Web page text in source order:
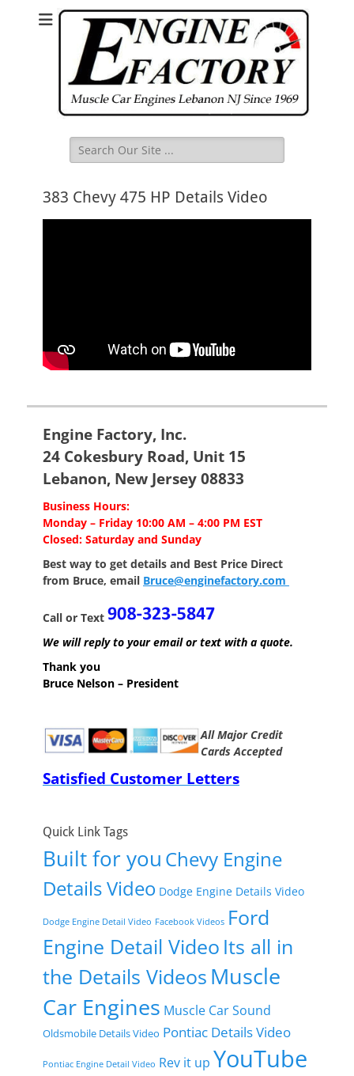
Search
for:
383 Chevy 475 HP Details Video
Engine Factory, Inc.
24 Cokesbury Road, Unit 15
Lebanon, New Jersey 08833
Business Hours:
Monday – Friday 10:00 AM – 4:00 PM EST
Closed: Saturday and Sunday
Best way to get details and Best Price Direct
from Bruce, email Bruce@enginefactory.com
Call or Text
We will reply to your email or text with a quote.
Thank you
Bruce Nelson – President
All Major Credit
Cards Accepted
Satisfied Customer Letters
Quick Link Tags
Built for you Chevy Engine
Details Video Dodge Engine Details Video
Dodge Engine Detail Video Facebook Videos Ford
Engine Detail Video Its all in
the Details Videos Muscle
Car Engines Muscle Car Sound
Oldsmobile Details Video Pontiac Details Video
Pontiac Engine Detail Video Rev it up YouTube